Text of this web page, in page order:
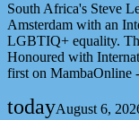
South Africa's Steve
Amsterdam with an
LGBTIQ+ equality.
Honoured with
first on
todayAugust 6,